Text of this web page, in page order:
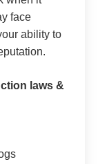
face
ability to
laws &